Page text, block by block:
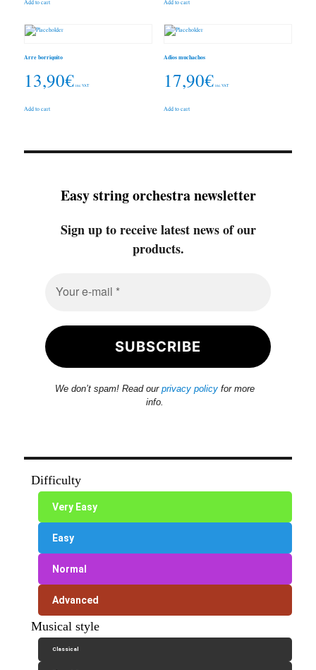
Add to cart Add to cart
Arre borriquito
13,90€ inc. VAT
Add to cart
Adios muchachos
17,90€ inc. VAT
Add to cart
Easy string orchestra newsletter
Sign up to receive latest news of our
products.
We don’t spam! Read our privacy policyfor more
info.
Difficulty
Very Easy
Easy
Normal
Advanced
Musical style
Classical